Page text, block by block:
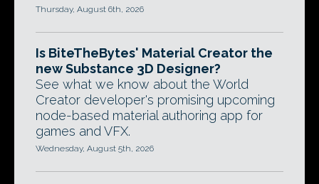
Thursday, August 6th, 2026
Is BiteTheBytes' Material Creator the
new Substance 3D Designer?
See what we know about the World
Creator developer's promising upcoming
node-based material authoring app for
games and VFX.
Wednesday, August 5th, 2026